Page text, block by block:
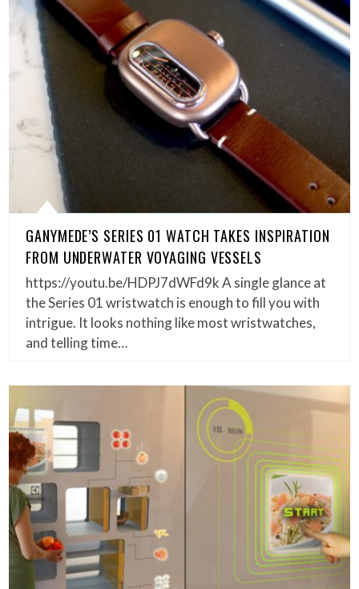
GANYMEDE’S SERIES 01 WATCH TAKES INSPIRATION
FROM UNDERWATER VOYAGING VESSELS
https://youtu.be/HDPJ7dWFd9k A single glance at
the Series 01 wristwatch is enough to fill you with
intrigue. It looks nothing like most wristwatches,
and telling time…